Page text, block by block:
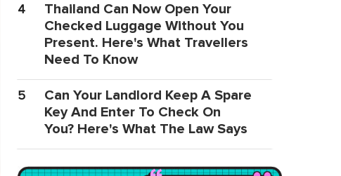
4
Thailand Can Now Open Your
Checked Luggage Without You
Present. Here's What Travellers
Need To Know
5
Can Your Landlord Keep A Spare
Key And Enter To Check On
You? Here's What The Law Says